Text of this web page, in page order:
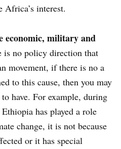
Africa’s interest.
economic, military and
is no policy direction that
movement, if there is no a
to this cause, then you may
have. For example, during
has played a role
change, it is not because
or it has special